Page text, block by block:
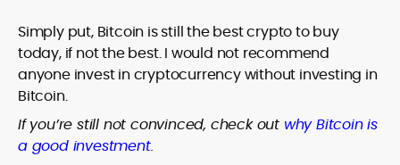
Simply put, Bitcoin is still the best crypto to buy
today, if not the best. I would not recommend
anyone invest in cryptocurrency without investing in
Bitcoin.
If you’re still not convinced, check out why Bitcoin is
a good investment.